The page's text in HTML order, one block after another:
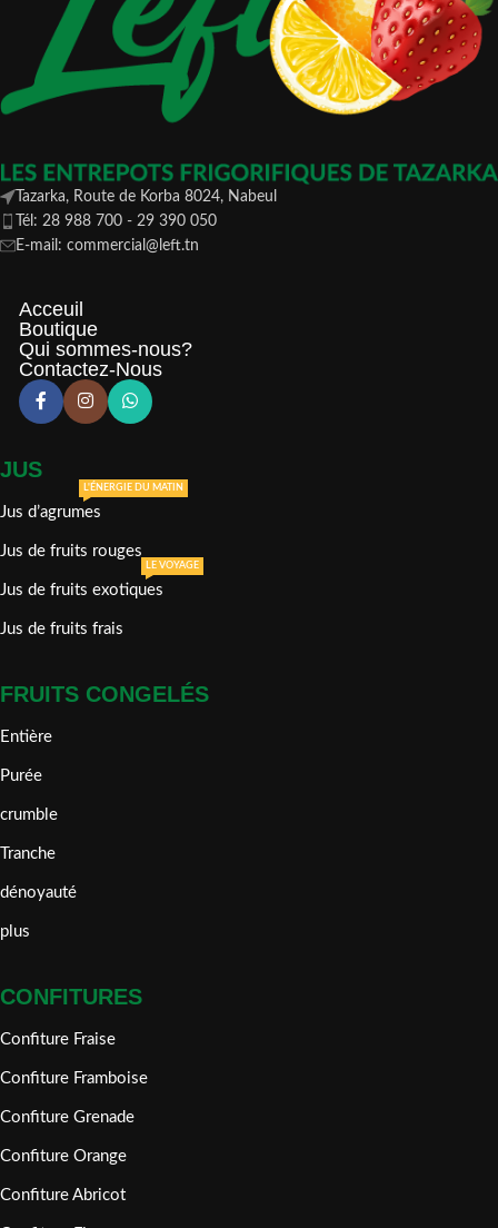
Tazarka, Route de Korba 8024, Nabeul
Tél: 28 988 700 - 29 390 050
E-mail: commercial@left.tn
Acceuil
Boutique
Qui sommes-nous?
Contactez-Nous
JUS
Jus d’agrumes
L'ÉNERGIE DU MATIN
Jus de fruits rouges
Jus de fruits exotiques
LE VOYAGE
Jus de fruits frais
FRUITS CONGELÉS
Entière
Purée
crumble
Tranche
dénoyauté
plus
CONFITURES
Confiture Fraise
Confiture Framboise
Confiture Grenade
Confiture Orange
Confiture Abricot